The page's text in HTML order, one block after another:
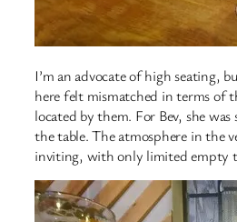
I’m an advocate of high seating,
here felt mismatched in terms of
located by them. For Bev, she
the table. The atmosphere in the
inviting, with only limited empty